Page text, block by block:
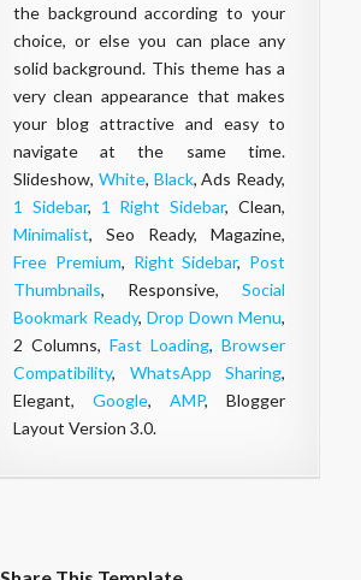
the background according to your
choice, or else you can place any
solid background. This theme has a
very clean appearance that makes
yourblog attractive and easy to
navigate at the same time.
Slideshow, White, Black, Ads Ready,
1 Sidebar, 1 Right Sidebar, Clean,
Minimalist, Seo Ready, Magazine,
Free Premium, Right Sidebar, Post
Thumbnails, Responsive,Social
Bookmark Ready, Drop Down Menu,
2 Columns, Fast Loading,Browser
Compatibility, WhatsApp Sharing,
Elegant, Google,AMP, Blogger
Layout Version 3.0.